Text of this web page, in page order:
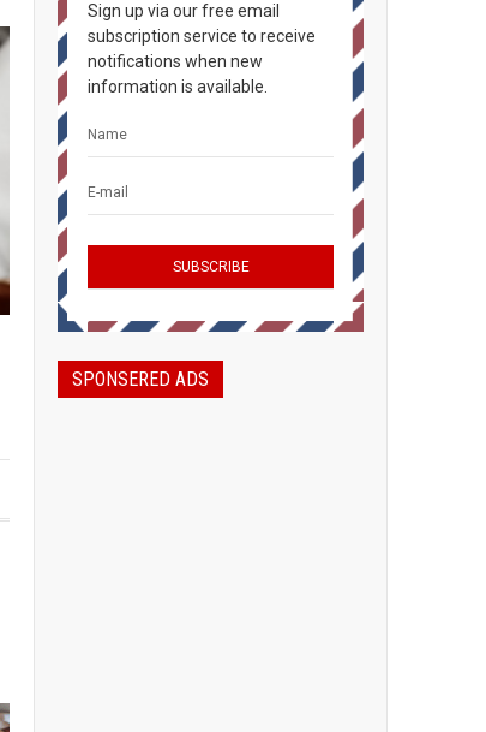
Sign up via our free email
subscription service to receive
notifications when new
information is available.
SPONSERED ADS